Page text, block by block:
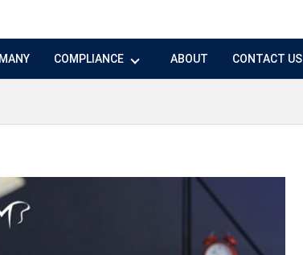
COMPLIANCE ABOUT CONTACT US